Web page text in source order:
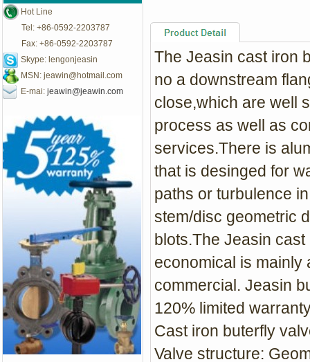
Hot Line
Tel: +86-0592-2203787
Fax: +86-0592-2203787
Skype: lengonjeasin
MSN: jeawin@hotmail.com
E-mai: jeawin@jeawin.com
The Jeasin cast iron
no a downstream
close,which are well
process as well as
services.There is
that is desinged for
paths or turbulence
stem/disc geometric
blots.The Jeasin
economical is mainly
commercial. Jeasin
120% limited
Cast iron buterfly
Valve structure: